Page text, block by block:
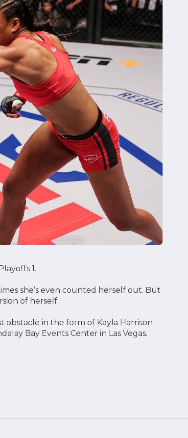
1.
she’s even counted herself out. But
of herself.
obstacle in the form of Kayla Harrison
Bay Events Center in Las Vegas.